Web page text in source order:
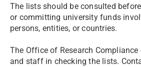
The lists should be consulted
or committing university funds
persons, entities, or countries.
The Office of Research
and staff in checking the lists.